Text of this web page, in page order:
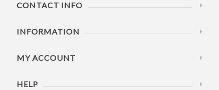
CONTACT INFO
INFORMATION
MY ACCOUNT
HELP